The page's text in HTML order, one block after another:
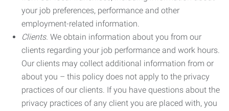
your job preferences, performance and other
employment-related information.
Clients. We obtain information about you from our
clients regarding your job performance and work hours.
Our clients may collect additional information from or
about you – this policy does not apply to the privacy
practices of our clients. If you have questions about the
privacy practices of any client you are placed with, you